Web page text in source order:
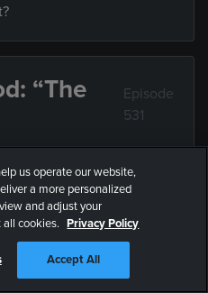
“The
Episode
531
is something he’s not,
is?
“Who
Episode
us operate our website,
a more personalized
and adjust your
all cookies. Privacy Policy
Accept All